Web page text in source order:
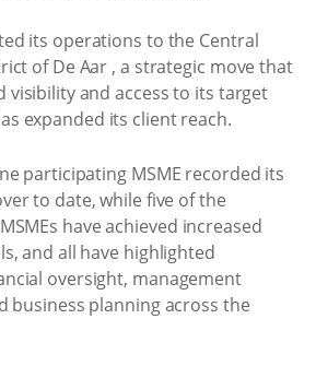
its operations to the Central
of De Aar , a strategic move that
visibility and access to its target
expanded its client reach.
participating MSME recorded its
to date, while five of the
have achieved increased
and all have highlighted
oversight, management
business planning across the